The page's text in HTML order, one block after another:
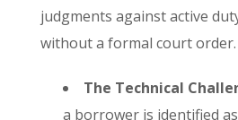
judgments against active
without a formal court order.
The Technical
a borrower is identified